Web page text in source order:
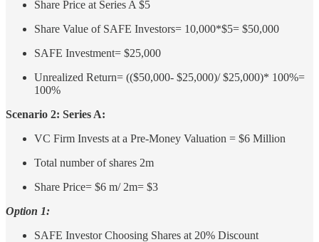
Share Price at Series A $5
Share Value of SAFE Investors= 10,000*$5= $50,000
SAFE Investment= $25,000
Unrealized Return= (($50,000- $25,000)/ $25,000)* 100%=
100%
Scenario 2: Series A:
VC Firm Invests at a Pre-Money Valuation = $6 Million
Total number of shares 2m
Share Price= $6 m/ 2m= $3
Option 1:
SAFE Investor Choosing Shares at 20% Discount